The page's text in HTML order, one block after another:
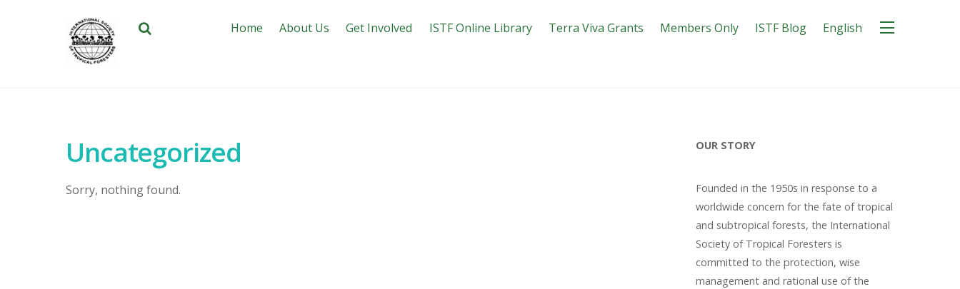
Home About Us Get Involved ISTF Online Library Terra Viva Grants Members Only ISTF Blog English
Uncategorized
Sorry, nothing found.
OUR STORY
Founded in the 1950s in response to a
worldwide concern for the fate of tropical
and subtropical forests, the International
Society of Tropical Foresters is
committed to the protection, wise
management and rational use of the